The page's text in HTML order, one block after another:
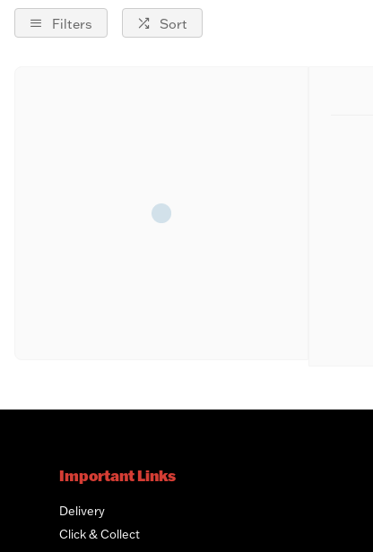
Filters Sort
Important Links
Delivery
Click & Collect